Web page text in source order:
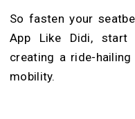
So fasten your
App Like Didi,
creating a ride-
mobility.